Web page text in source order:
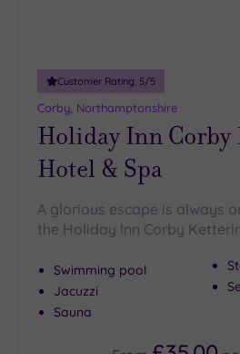
Customer Rating: 5/5
Corby, Northamptonshire
Holiday Inn
Hotel & Spa
A glorious escape is always
the Holiday Inn Corby
Swimming pool
Jacuzzi
Sauna